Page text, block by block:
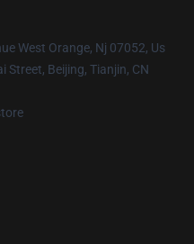
West Orange, Nj 07052, Us
Street, Beijing, Tianjin, CN